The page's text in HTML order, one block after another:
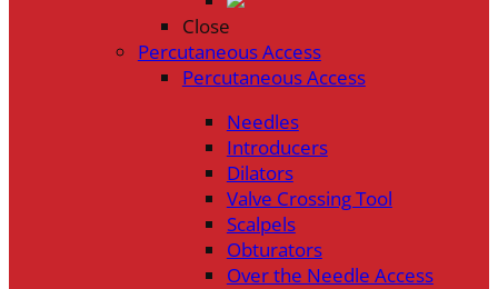
Close
Percutaneous Access
Percutaneous Access
Needles
Introducers
Dilators
Valve Crossing Tool
Scalpels
Obturators
Over the Needle Access